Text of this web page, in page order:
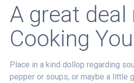
A great
Cooking
Place in a kind dollop regarding
pepper or soups, or maybe a little